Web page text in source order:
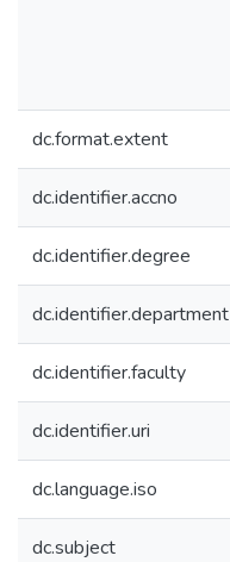
dc.format.extent
dc.identifier.accno
dc.identifier.degree
dc.identifier.department
dc.identifier.faculty
dc.identifier.uri
dc.language.iso
dc.subject